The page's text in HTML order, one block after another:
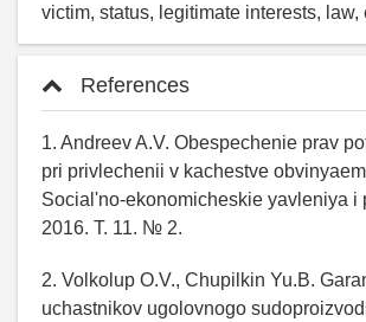
victim, status, legitimate interests, law,
References
1. Andreev A.V. Obespechenie prav
pri privlechenii v kachestve
Social'no-ekonomicheskie yavleniya i
2016. T. 11. № 2.
2. Volkolup O.V., Chupilkin Yu.B.
uchastnikov ugolovnogo